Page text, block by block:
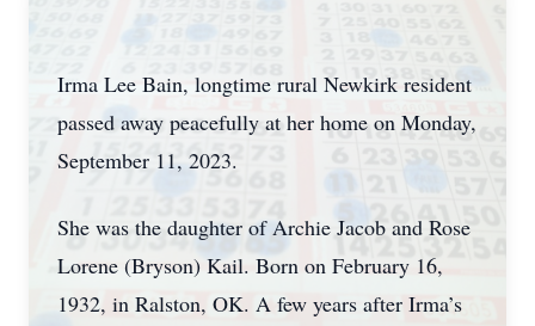
Irma Lee Bain, longtime rural Newkirk resident
passed away peacefully at her home on Monday,
September 11, 2023.
She was the daughter of Archie Jacob and Rose
Lorene (Bryson) Kail. Born on February 16,
1932, in Ralston, OK. A few years after Irma’s